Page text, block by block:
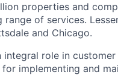
properties and
range of services.
and Chicago.
integral role in
implementing and